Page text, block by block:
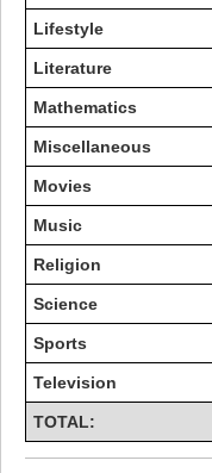
Lifestyle
Literature
Mathematics
Miscellaneous
Movies
Music
Religion
Science
Sports
Television
TOTAL: